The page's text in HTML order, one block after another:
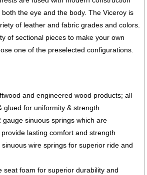
the eye and the body. The Viceroy is
of leather and fabric grades and colors.
of sectional pieces to make your own
one of the preselected configurations.
and engineered wood products; all
glued for uniformity & strength
gauge sinuous springs which are
lasting comfort and strength
wire springs for superior ride and
seat foam for superior durability and